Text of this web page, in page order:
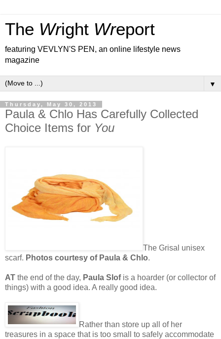
The Wright Wreport
featuring VEVLYN'S PEN, an online lifestyle news
magazine
▼
Thursday, May 30, 2013
Paula & Chlo Has Carefully Collected
Choice Items for You
The Grisal unisex
scarf. Photos courtesy of Paula & Chlo.
AT the end of the day, Paula Slofis a hoarder (or collector of
things) with a good idea. A really good idea.
Rather than store up all of her
treasures in a space that is too small to safely accommodate